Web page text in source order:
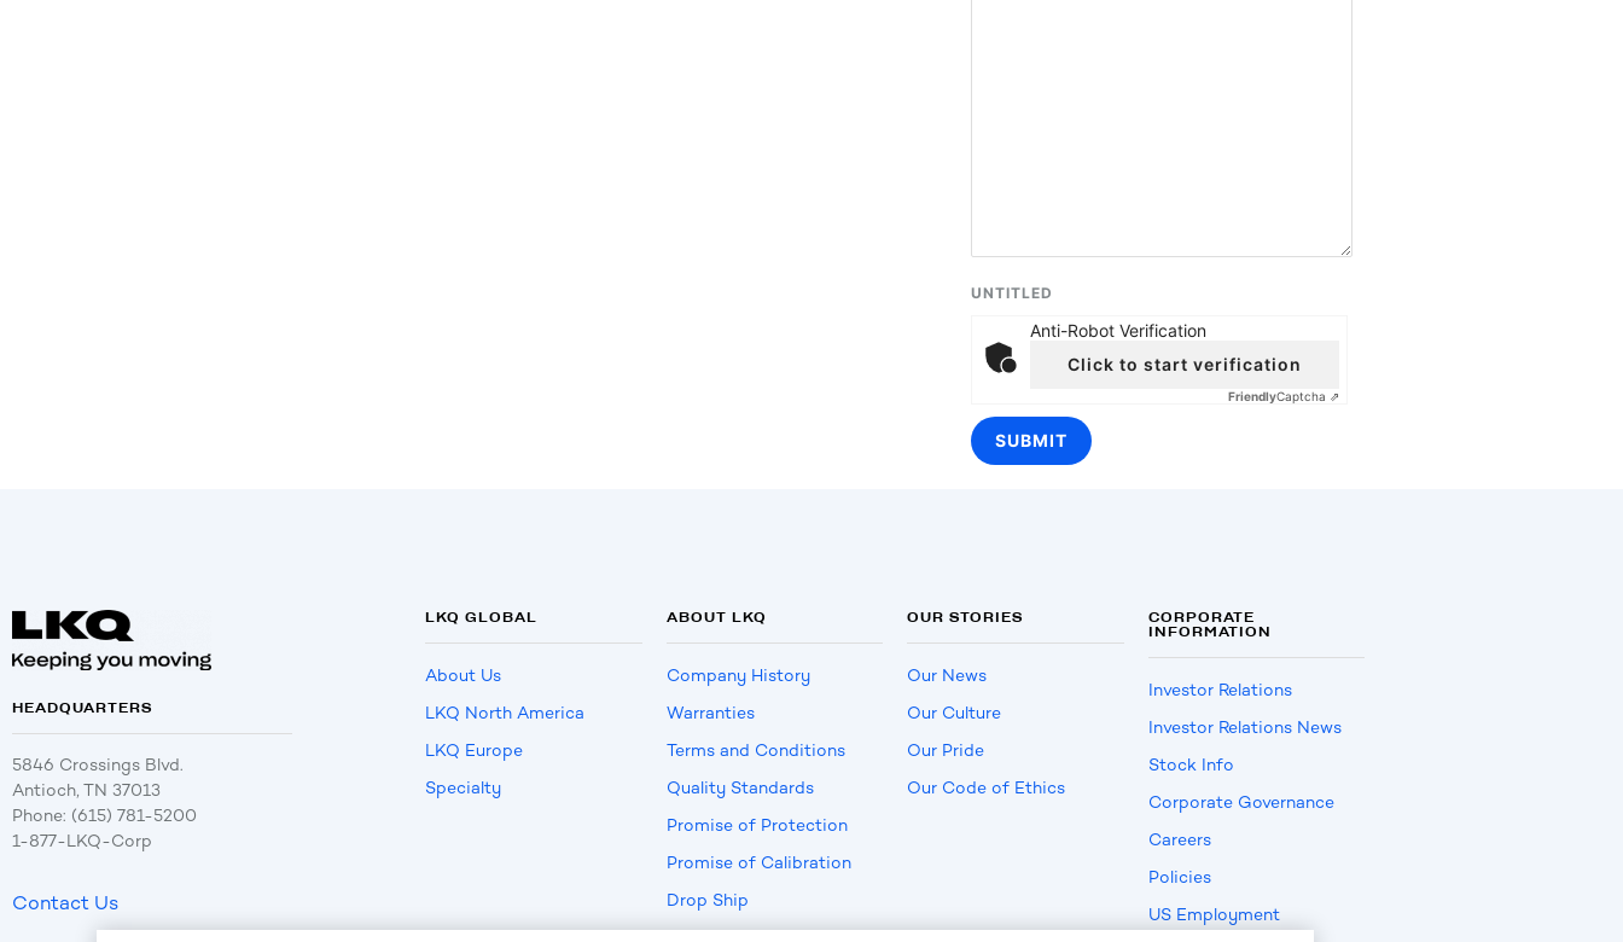
UNTITLED
Anti-Robot Verification
Click to start verification
FriendlyCaptcha ⇗
HEADQUARTERS
5846 Crossings Blvd.
Antioch, TN 37013
Phone: (615) 781-5200
1-877-LKQ-Corp
Contact Us
LKQ GLOBAL
About Us
LKQ North America
LKQ Europe
Specialty
ABOUT LKQ
Company History
Warranties
Terms and Conditions
Quality Standards
Promise of Protection
Promise of Calibration
Drop Ship
OUR STORIES
Our News
Our Culture
Our Pride
Our Code of Ethics
CORPORATE
INFORMATION
Investor Relations
Investor Relations News
Stock Info
Corporate Governance
Careers
Policies
US Employment